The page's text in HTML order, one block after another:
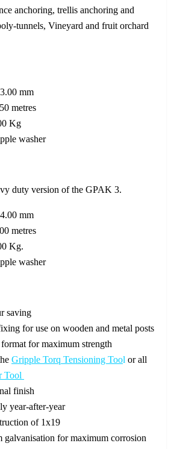
anchoring, trellis anchoring and
tunnels, Vineyard and fruit orchard
mm
metres
Kg
washer
duty version of the GPAK 3.
mm
metres
Kg.
washer
saving
for use on wooden and metal posts
for maximum strength
Gripple Torq Tensioning Tool or all
Tool
finish
year-after-year
of 1x19
galvanisation for maximum corrosion